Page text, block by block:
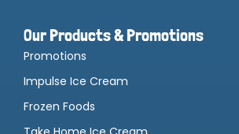
Our Products & Promotions
Promotions
Impulse Ice Cream
Frozen Foods